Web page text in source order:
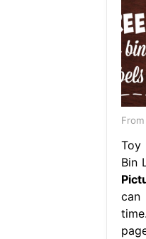
Toy
Bin
can